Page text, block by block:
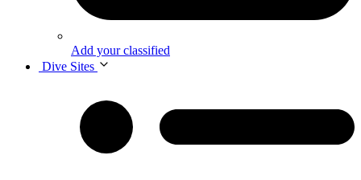
Add your classified
Dive Sites